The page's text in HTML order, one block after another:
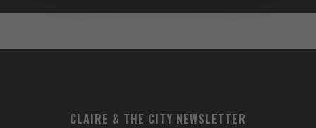
CLAIRE & THE CITY NEWSLETTER